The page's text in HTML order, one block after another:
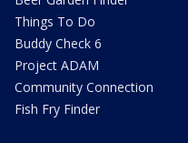
Things To Do
Buddy Check 6
Project ADAM
Community Connection
Fish Fry Finder